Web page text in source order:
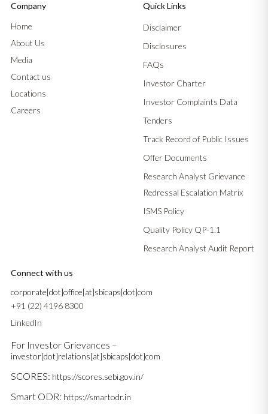
Company
Home
About Us
Media
Contact us
Locations
Careers
Quick Links
Disclaimer
Disclosures
FAQs
Investor Charter
Investor Complaints Data
Tenders
Track Record of Public Issues
Offer Documents
Research Analyst Grievance
Redressal Escalation Matrix
ISMS Policy
Quality Policy QP-1.1
Research Analyst Audit Report
Connect with us
corporate[dot]office[at]sbicaps[dot]com
+91 (22) 4196 8300
LinkedIn
For Investor Grievances –
investor[dot]relations[at]sbicaps[dot]com
SCORES: https://scores.sebi.gov.in/
Smart ODR: https://smartodr.in